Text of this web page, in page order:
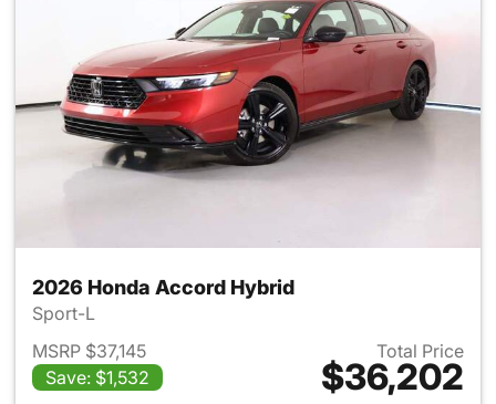
2026 Honda Accord Hybrid
Sport-L
MSRP $37,145
Save: $1,532
Total Price
$36,202
View details for 2026